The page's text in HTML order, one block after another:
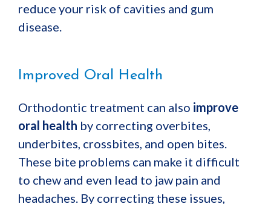
reduce your risk of cavities and gum
disease.
Improved Oral Health
Orthodontic treatment can also improve
oral health by correcting overbites,
underbites, crossbites, and open bites.
These bite problems can make it difficult
to chew and even lead to jaw pain and
headaches. By correcting these issues,